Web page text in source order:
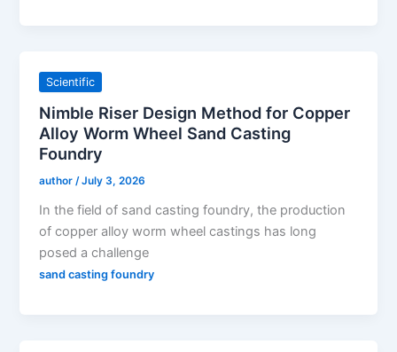
Scientific
Nimble Riser Design Method for Copper
Alloy Worm Wheel Sand Casting
Foundry
author/July 3, 2026
In the field of sand casting foundry, the production
of copper alloy worm wheel castings has long
posed a challenge
sand casting foundry